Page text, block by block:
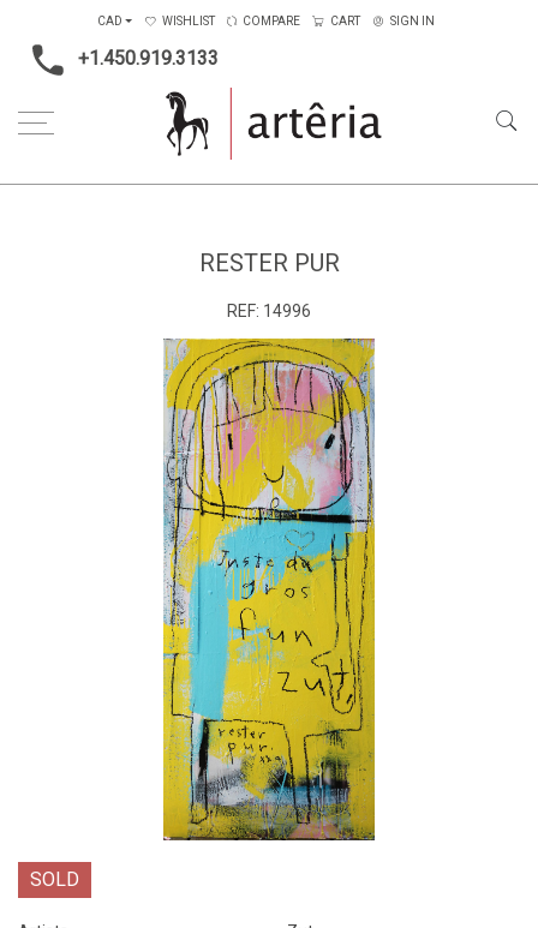
+1.450.919.3133
CAD WISHLIST COMPARE CART SIGN IN
RESTER PUR
REF: 14996
SOLD